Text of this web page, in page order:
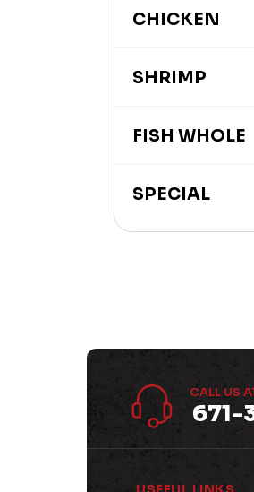
CHICKEN
SHRIMP
FISH WHOLE
SPECIAL
CALL US